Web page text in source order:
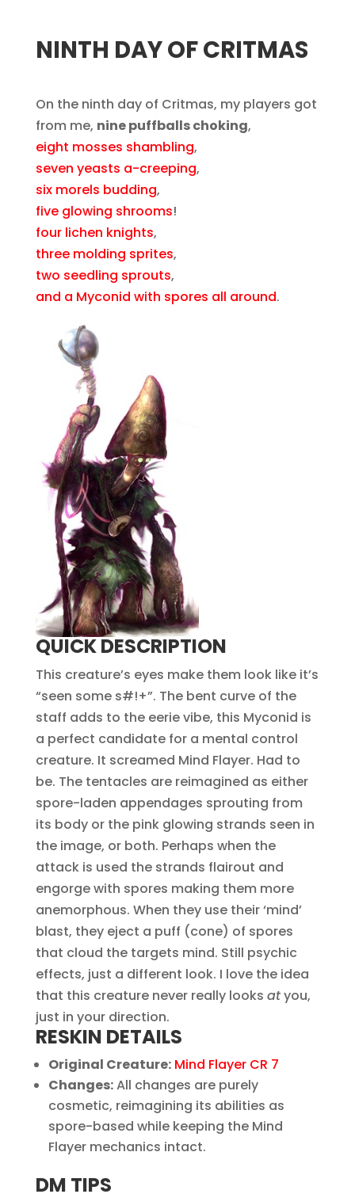
NINTH DAY OF CRITMAS
On the ninth day of Critmas, my players got
from me, nine puffballs choking,
eight mosses shambling,
seven yeasts a-creeping,
six morels budding,
five glowing shrooms!
four lichen knights,
three molding sprites,
two seedling sprouts,
and a Myconid with spores all around.
QUICK DESCRIPTION
This creature’s eyes make them look like it’s
“seen some s#!+”. The bent curve of the
staff adds to the eerie vibe, this Myconid is
a perfect candidate for a mental control
creature. It screamed Mind Flayer. Had to
be. The tentacles are reimagined as either
spore-laden appendages sprouting from
its body or the pink glowing strands seen in
the image, or both. Perhaps when the
attack is used the strands flairout and
engorge with spores making them more
anemorphous. When they use their ‘mind’
blast, they eject a puff (cone) of spores
that cloud the targets mind. Still psychic
effects, just a different look. I love the idea
that this creature never really looks atyou,
just in your direction.
RESKIN DETAILS
Original Creature: Mind Flayer CR 7
Changes:All changes are purely
cosmetic, reimagining its abilities as
spore-based while keeping the Mind
Flayer mechanics intact.
DM TIPS